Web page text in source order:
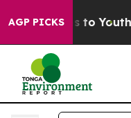
AGP PICKS
to Youth Brazil